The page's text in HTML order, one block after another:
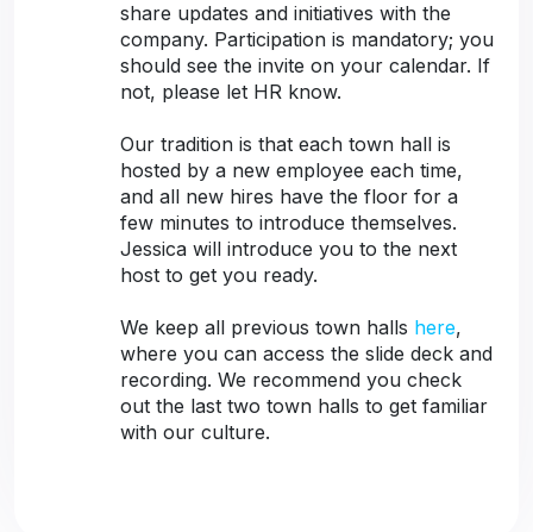
share updates and initiatives with the
company. Participation is mandatory; you
should see the invite on your calendar. If
not, please let HR know.
Our tradition is that each town hall is
hosted by a new employee each time,
and all new hires have the floor for a
few minutes to introduce themselves.
Jessica will introduce you to the next
host to get you ready.
We keep all previous town halls here,
where you can access the slide deck and
recording. We recommend you check
out the last two town halls to get familiar
with our culture.